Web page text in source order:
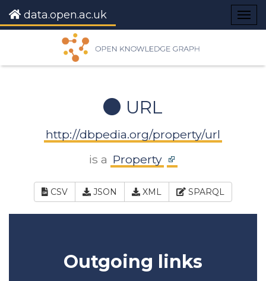
data.open.ac.uk
URL
http://dbpedia.org/property/url
is a Property
CSV JSON XML SPARQL
Outgoing links